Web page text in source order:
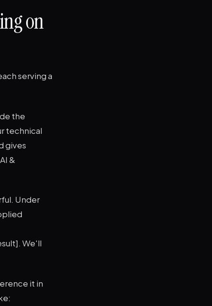
on
serving a
the
technical
gives
&
Under
We'll
it in